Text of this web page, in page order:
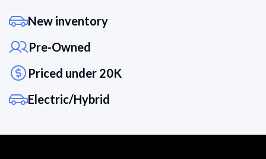
New inventory
Pre-Owned
Priced under 20K
Electric/Hybrid